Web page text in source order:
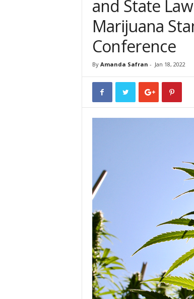
and State
Marijuana
Conference
By Amanda Safran - Jan 18, 2022